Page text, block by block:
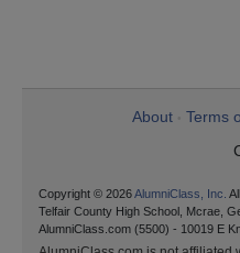
About Terms
Copyright © 2026AlumniClass, Inc.
Telfair County High School, Mcrae,
AlumniClass.com (5500) - 10019 E